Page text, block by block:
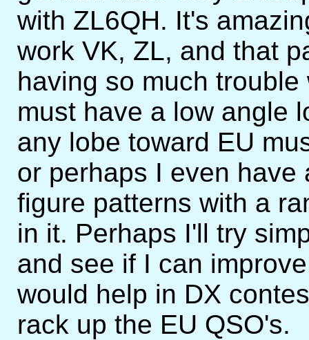
with ZL6QH. It's
work VK, ZL, and that
having so much
must have a low angle
any lobe toward EU
or perhaps I even have
figure patterns with a
in it. Perhaps I'll try
and see if I can
would help in DX
rack up the EU QSO's.